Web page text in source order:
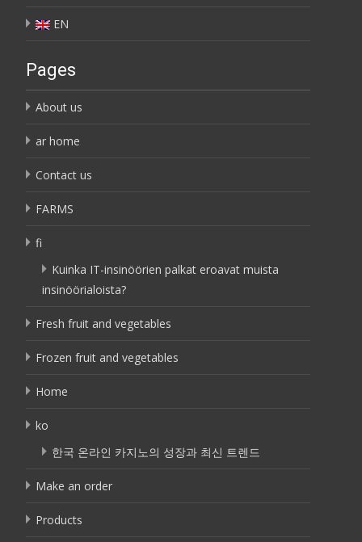
EN
Pages
About us
ar home
Contact us
FARMS
fi
Kuinka IT-insinöörien palkat eroavat muista
insinöörialoista?
Fresh fruit and vegetables
Frozen fruit and vegetables
Home
ko
한국 온라인 카지노의 성장과 최신 트렌드
Make an order
Products